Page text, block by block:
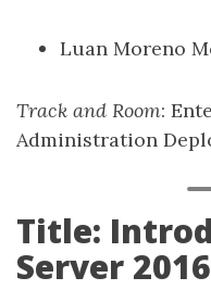
Luan Moreno
Track and Room:
Administration
Title:
Server